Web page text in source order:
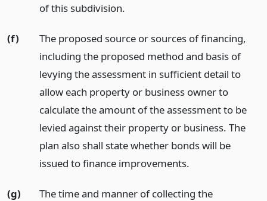
of this subdivision.
(f)
The proposed source or sources of financing,
including the proposed method and basis of
levying the assessment in sufficient detail to
allow each property or business owner to
calculate the amount of the assessment to be
levied against their property or business. The
plan also shall state whether bonds will be
issued to finance improvements.
(g)
The time and manner of collecting the